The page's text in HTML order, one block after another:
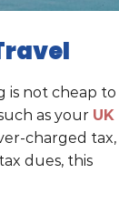
is not cheap to
as your UK
charged tax,
dues, this